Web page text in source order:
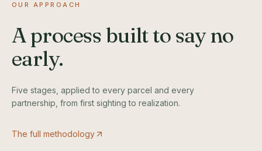
OUR APPROACH
A process built to say no
early.
Five stages, applied to every parcel and every
partnership, from first sighting to realization.
The full methodology